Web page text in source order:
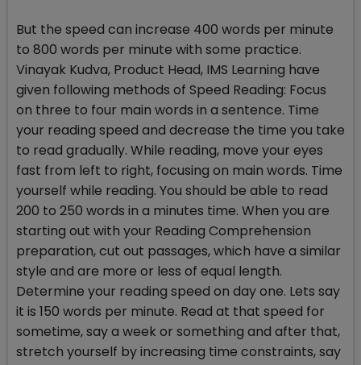
But the speed can increase 400 words per minute
to 800 words per minute with some practice.
Vinayak Kudva, Product Head, IMS Learning have
given following methods of Speed Reading: Focus
on three to four main words in a sentence. Time
your reading speed and decrease the time you take
to read gradually. While reading, move your eyes
fast from left to right, focusing on main words. Time
yourself while reading. You should be able to read
200 to 250 words in a minutes time. When you are
starting out with your Reading Comprehension
preparation, cut out passages, which have a similar
style and are more or less of equal length.
Determine your reading speed on day one. Lets say
it is 150 words per minute. Read at that speed for
sometime, say a week or something and after that,
stretch yourself by increasing time constraints, say